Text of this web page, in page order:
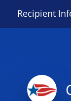
Recipient